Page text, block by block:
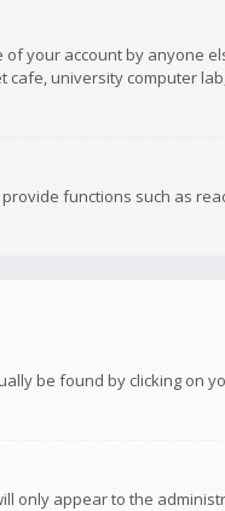
your account by anyone
university computer
functions such as
be found by clicking on
only appear to the